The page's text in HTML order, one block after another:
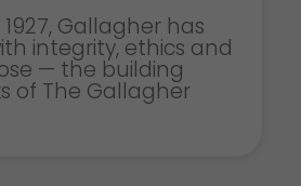
1927, Gallagher has
integrity, ethics and
— the building
of The Gallagher